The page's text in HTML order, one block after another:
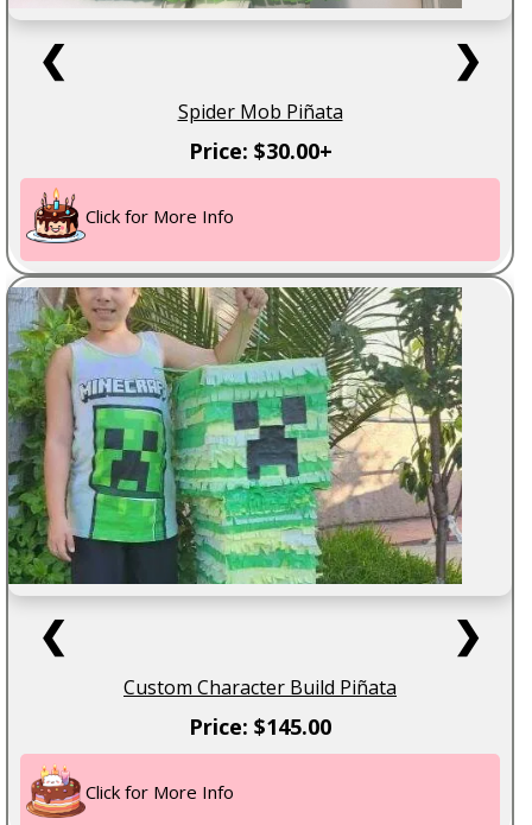
❮ ❯
Spider Mob Piñata
Price: $30.00+
Click for More Info
❮ ❯
Custom Character Build Piñata
Price: $145.00
Click for More Info